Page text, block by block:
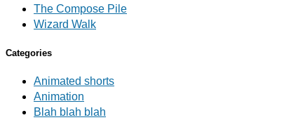
The Compose Pile
Wizard Walk
Categories
Animated shorts
Animation
Blah blah blah